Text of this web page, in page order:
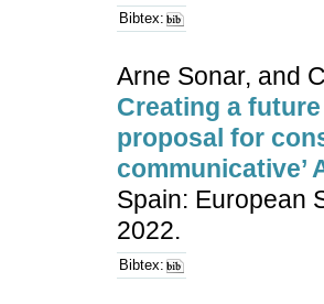
Bibtex:
Arne Sonar, and
Creating a
proposal for
communicative’
Spain: European
2022.
Bibtex: